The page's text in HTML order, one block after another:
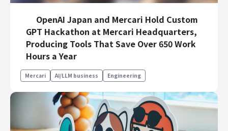
OpenAI Japan and Mercari Hold Custom
GPT Hackathon at Mercari Headquarters,
Producing Tools That Save Over 650 Work
Hours a Year
Mercari AI/LLM business Engineering